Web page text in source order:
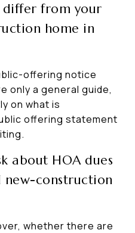
differ from your
home in
offering notice
only a general guide,
on what is
offering statement
about HOA dues
new-construction
whether there are